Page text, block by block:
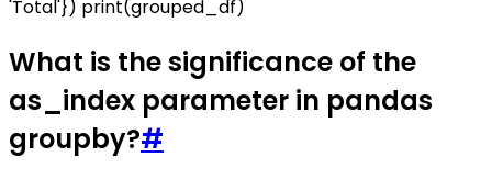
'Total'}) print(grouped_df)
What is the significance of the
as_index parameter in pandas
groupby?#